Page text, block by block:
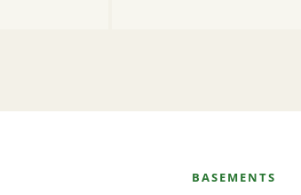
BASEMENTS